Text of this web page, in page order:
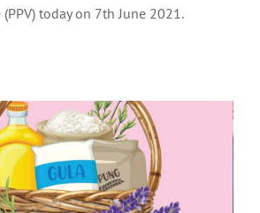
today on 7th June 2021.
BAKUL PRIHATIN